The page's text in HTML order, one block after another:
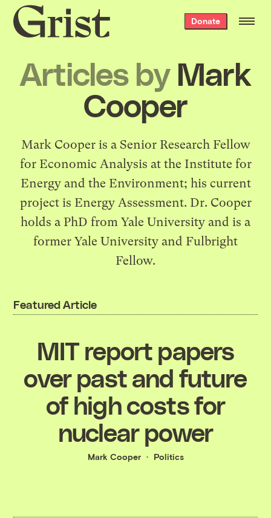
Grist
home
Donate
Articles by Mark
Cooper
Mark Cooper is a Senior Research Fellow
for Economic Analysis at the Institute for
Energy and the Environment; his current
project is Energy Assessment. Dr. Cooper
holds a PhD from Yale University and is a
former Yale University and Fulbright
Fellow.
Featured Article
MIT report papers
over past and future
of high costs for
nuclear power
Mark Cooper Politics